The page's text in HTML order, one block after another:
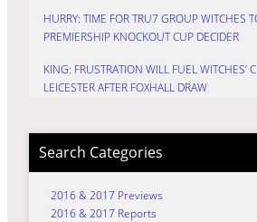
HURRY: TIME FOR TRU7 GROUP WITCHES
PREMIERSHIP KNOCKOUT CUP DECIDER
KING: FRUSTRATION WILL FUEL WITCHES’
LEICESTER AFTER FOXHALL DRAW
Search Categories
2016 & 2017 Previews
2016 & 2017 Reports